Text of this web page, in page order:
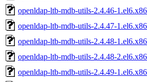
openldap-ltb-mdb-utils-2.4.46-
openldap-ltb-mdb-utils-2.4.47-
openldap-ltb-mdb-utils-2.4.48-
openldap-ltb-mdb-utils-2.4.48-
openldap-ltb-mdb-utils-2.4.49-